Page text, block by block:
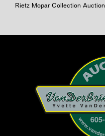
Rietz Mopar Collection Auction.